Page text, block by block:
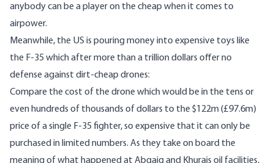
anybody can be a player on the cheap when it comes to
airpower.
Meanwhile, the US is pouring money into expensive toys like
the F-35 which after more than a trillion dollars offer no
defense against dirt-cheap drones:
Compare the cost of the drone which would be in the tens or
even hundreds of thousands of dollars to the $122m (£97.6m)
price of a single F-35 fighter, so expensive that it can only be
purchased in limited numbers. As they take on board the
meaning of what happened at Abqaiq and Khurais oil facilities,